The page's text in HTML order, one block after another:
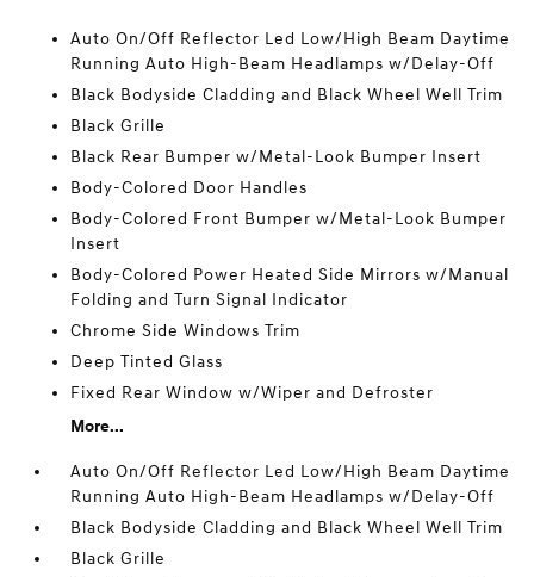
Auto On/Off Reflector Led Low/High Beam Daytime
Running Auto High-Beam Headlamps w/Delay-Off
Black Bodyside Cladding and Black Wheel Well Trim
Black Grille
Black Rear Bumper w/Metal-Look Bumper Insert
Body-Colored Door Handles
Body-Colored Front Bumper w/Metal-Look Bumper
Insert
Body-Colored Power Heated Side Mirrors w/Manual
Folding and Turn Signal Indicator
Chrome Side Windows Trim
Deep Tinted Glass
Fixed Rear Window w/Wiper and Defroster
More...
Auto On/Off Reflector Led Low/High Beam Daytime
Running Auto High-Beam Headlamps w/Delay-Off
Black Bodyside Cladding and Black Wheel Well Trim
Black Grille